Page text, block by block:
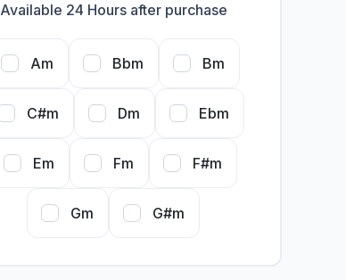
Available 24 Hours after purchase
Am Bbm Bm
C#m Dm Ebm
Em Fm F#m
Gm G#m